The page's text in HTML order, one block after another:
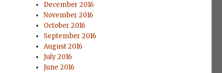
December 2016
November 2016
October 2016
September 2016
August 2016
July 2016
June 2016